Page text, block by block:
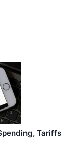
Tariffs